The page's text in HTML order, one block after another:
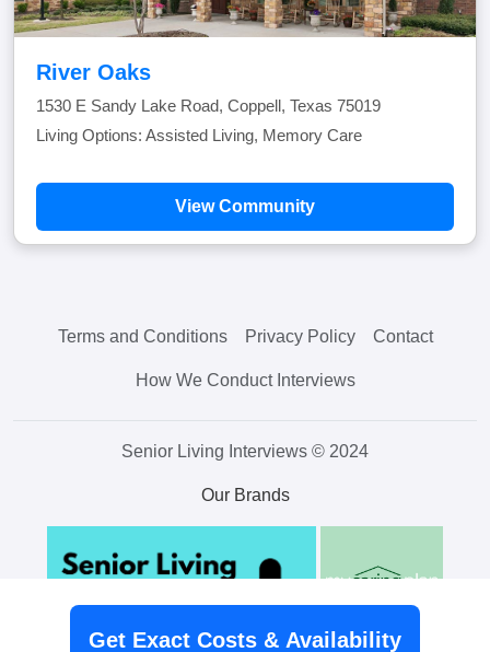
River Oaks
1530 E Sandy Lake Road, Coppell, Texas 75019
Living Options: Assisted Living, Memory Care
View Community
Get Exact Costs & Availability
Terms and Conditions Privacy Policy Contact
How We Conduct Interviews
Senior Living Interviews © 2024
Our Brands